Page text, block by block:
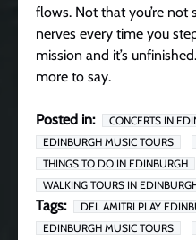
flows. Not that you’re not
nerves every time you
mission and it’s
more to say.
Posted in:
CONCERTS IN
EDINBURGH MUSIC TOURS
THINGS TO DO IN EDINBURGH
WALKING TOURS IN
Tags:
DEL AMITRI PLAY
EDINBURGH MUSIC TOURS